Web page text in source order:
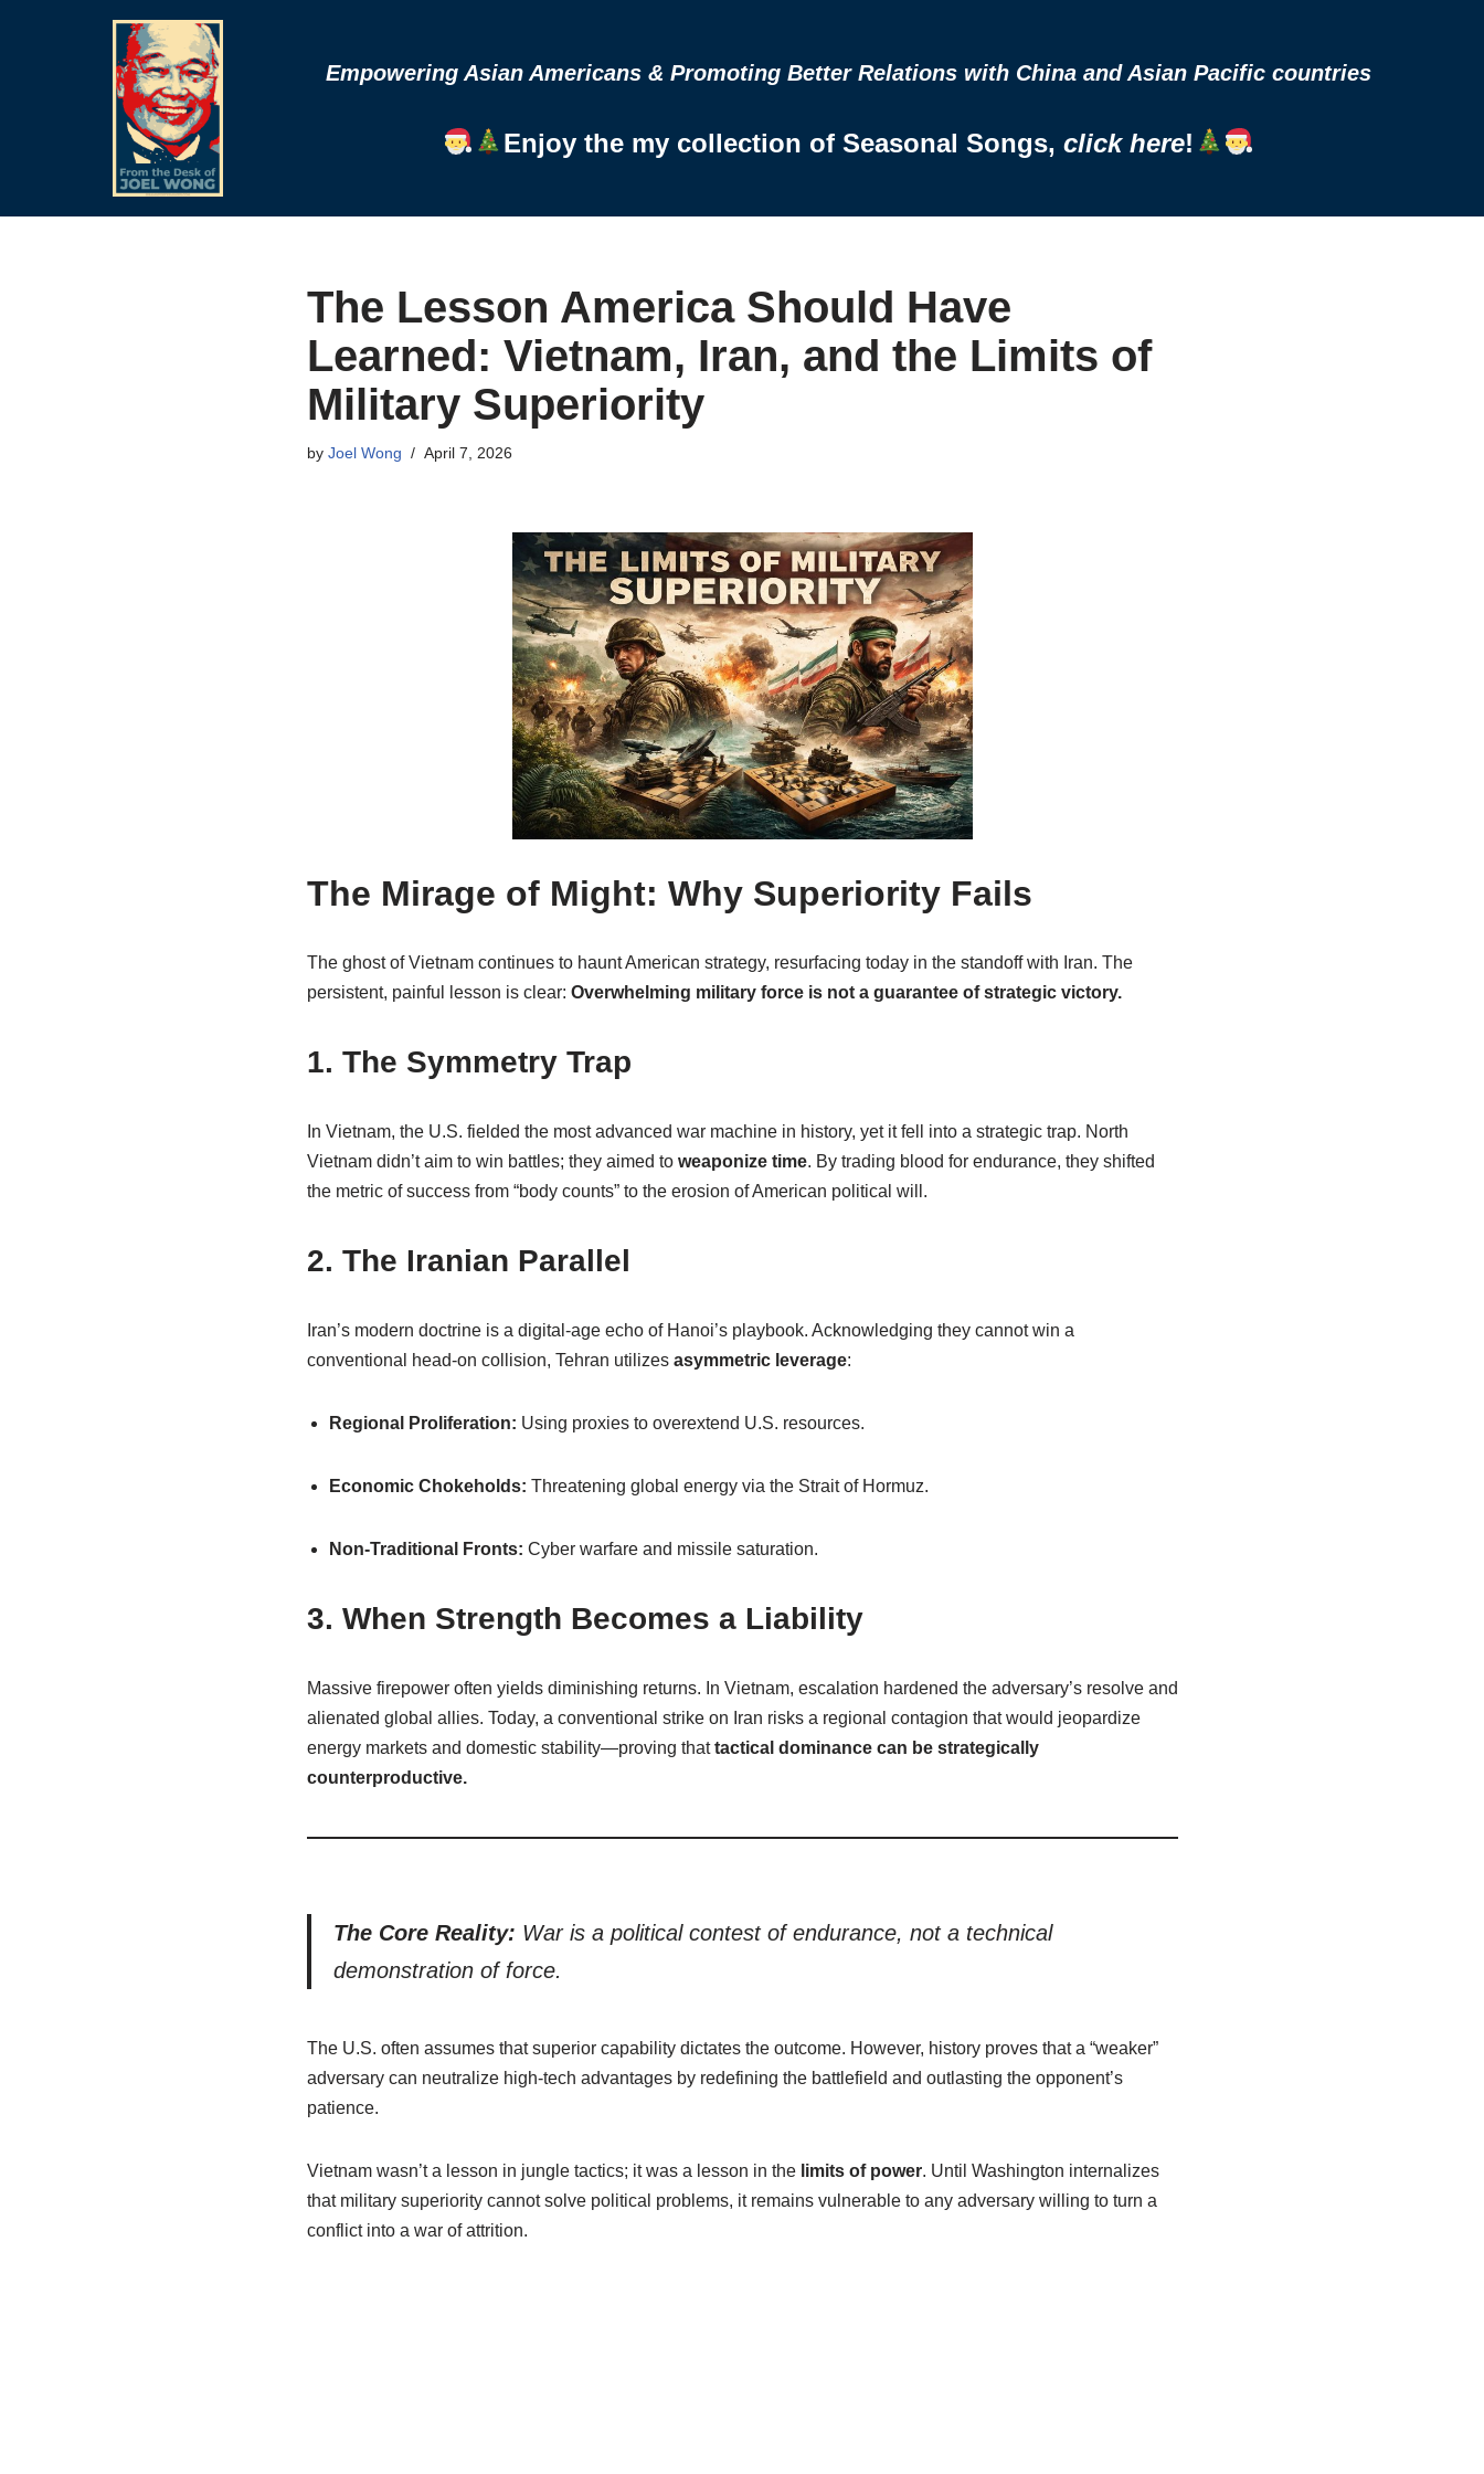
Empowering Asian Americans & Promoting Better Relations with China and Asian Pacific countries
Enjoy the my collection of Seasonal Songs, click here!
The Lesson America Should Have
Learned: Vietnam, Iran, and the Limits of
Military Superiority
by Joel Wong April 7, 2026
The Mirage of Might: Why Superiority Fails
The ghost of Vietnam continues to haunt American strategy, resurfacing today in the standoff with Iran. The
persistent, painful lesson is clear: Overwhelming military force is not a guarantee of strategic victory.
1. The Symmetry Trap
In Vietnam, the U.S. fielded the most advanced war machine in history, yet it fell into a strategic trap. North
Vietnam didn’t aim to win battles; they aimed to weaponize time. By trading blood for endurance, they shifted
the metric of success from “body counts” to the erosion of American political will.
2. The Iranian Parallel
Iran’s modern doctrine is a digital-age echo of Hanoi’s playbook. Acknowledging they cannot win a
conventional head-on collision, Tehran utilizes asymmetric leverage:
Regional Proliferation: Using proxies to overextend U.S. resources.
Economic Chokeholds: Threatening global energy via the Strait of Hormuz.
Non-Traditional Fronts: Cyber warfare and missile saturation.
3. When Strength Becomes a Liability
Massive firepower often yields diminishing returns. In Vietnam, escalation hardened the adversary’s resolve and
alienated global allies. Today, a conventional strike on Iran risks a regional contagion that would jeopardize
energy markets and domestic stability—proving thattactical dominance can be strategically
counterproductive.
The Core Reality: War is a political contest of endurance, not a technical
demonstration of force.
The U.S. often assumes that superior capability dictates the outcome. However, history proves that a “weaker”
adversary can neutralize high-tech advantages by redefining the battlefield and outlasting the opponent’s
patience.
Vietnam wasn’t a lesson in jungle tactics; it was a lesson in the limits of power. Until Washington internalizes
that military superiority cannot solve political problems, it remains vulnerable to any adversary willing to turn a
conflict into a war of attrition.